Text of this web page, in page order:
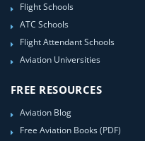
Flight Schools
ATC Schools
Flight Attendant Schools
Aviation Universities
FREE RESOURCES
Aviation Blog
Free Aviation Books (PDF)